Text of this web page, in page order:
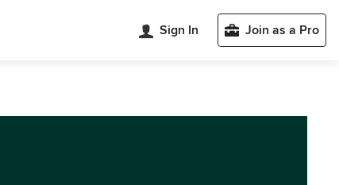
Sign In Join as a Pro